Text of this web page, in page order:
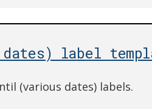
label
(various dates) labels.